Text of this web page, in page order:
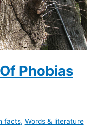
Phobias
facts, Words & literature